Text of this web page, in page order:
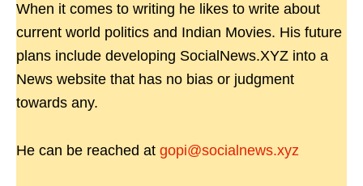
When it comes to writing he likes to write about
current world politics and Indian Movies. His future
plans include developing SocialNews.XYZ into a
News website that has no bias or judgment
towards any.
He can be reached at gopi@socialnews.xyz